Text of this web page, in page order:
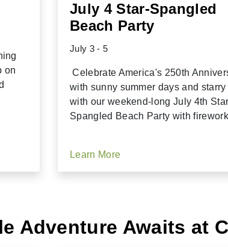
on
July 4 Star-Spangled
Beach Party
July 3 - 5
Celebrate America's 250th
with sunny summer days and
with our weekend-long July 4th Star
Spangled Beach Party with
Learn More
Adventure Awaits at